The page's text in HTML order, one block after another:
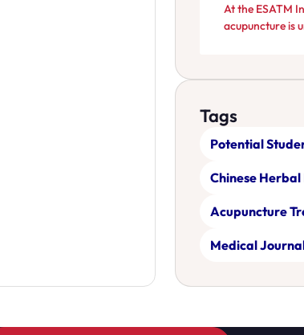
At the ESATM
acupuncture is
Tags
Potential
Chinese
Acupuncture
Medical